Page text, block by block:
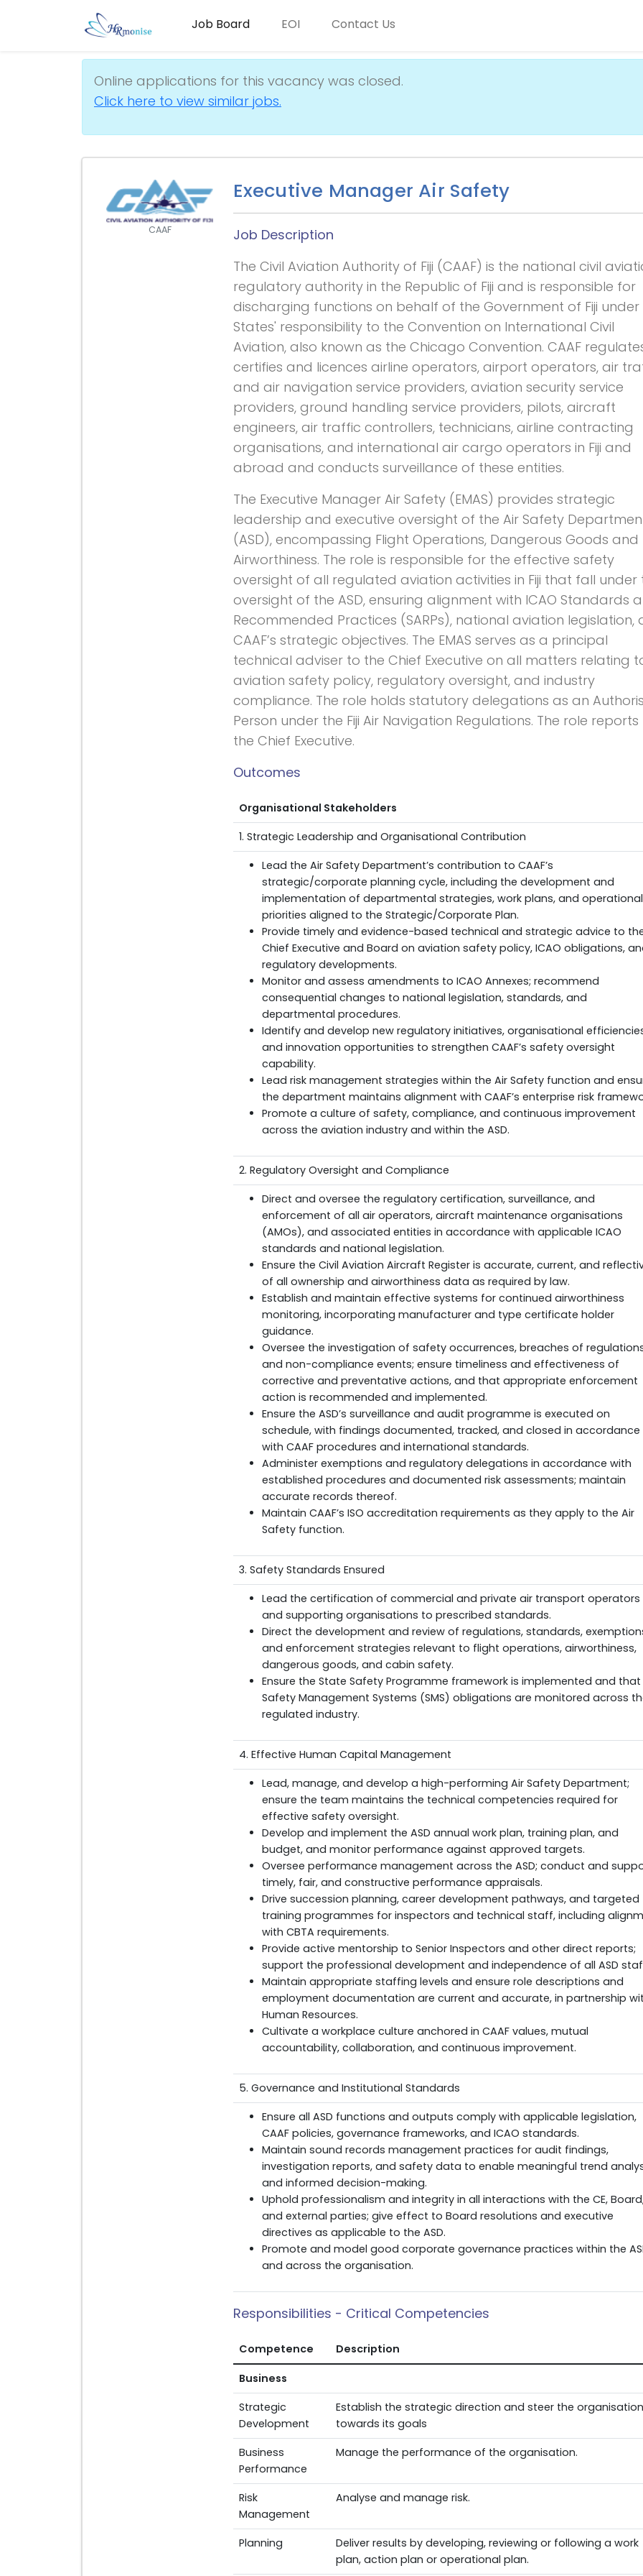
Job Board EOI Contact Us
Online applications for this vacancy was closed.
Click here to view similar jobs.
CAAF
Executive Manager Air Safety
Job Description
The Civil Aviation Authority of Fiji (CAAF) is the national civil
regulatory authority in the Republic of Fiji and is responsible for
discharging functions on behalf of the Government of Fiji under
States' responsibility to the Convention on International Civil
Aviation, also known as the Chicago Convention. CAAF
certifies and licences airline operators, airport operators, air
and air navigation service providers, aviation security service
providers, ground handling service providers, pilots, aircraft
engineers, air traffic controllers, technicians, airline contracting
organisations, and international air cargo operators in Fiji and
abroad and conducts surveillance of these entities.
The Executive Manager Air Safety (EMAS) provides strategic
leadership and executive oversight of the Air Safety
(ASD), encompassing Flight Operations, Dangerous Goods and
Airworthiness. The role is responsible for the effective safety
oversight of all regulated aviation activities in Fiji that fall under
oversight of the ASD, ensuring alignment with ICAO Standards
Recommended Practices (SARPs), national aviation legislation,
CAAF’s strategic objectives. The EMAS serves as a principal
technical adviser to the Chief Executive on all matters relating
aviation safety policy, regulatory oversight, and industry
compliance. The role holds statutory delegations as an
Person under the Fiji Air Navigation Regulations. The role
the Chief Executive.
Outcomes
Organisational Stakeholders
1. Strategic Leadership and Organisational Contribution
Lead the Air Safety Department’s contribution to CAAF’s
strategic/corporate planning cycle, including the development and
implementation of departmental strategies, work plans, and operational
priorities aligned to the Strategic/Corporate Plan.
Provide timely and evidence-based technical and strategic advice to
Chief Executive and Board on aviation safety policy, ICAO obligations,
regulatory developments.
Monitor and assess amendments to ICAO Annexes; recommend
consequential changes to national legislation, standards, and
departmental procedures.
Identify and develop new regulatory initiatives, organisational
and innovation opportunities to strengthen CAAF’s safety oversight
capability.
Lead risk management strategies within the Air Safety function and
the department maintains alignment with CAAF’s enterprise risk
Promote a culture of safety, compliance, and continuous improvement
across the aviation industry and within the ASD.
2. Regulatory Oversight and Compliance
Direct and oversee the regulatory certification, surveillance, and
enforcement of all air operators, aircraft maintenance organisations
(AMOs), and associated entities in accordance with applicable ICAO
standards and national legislation.
Ensure the Civil Aviation Aircraft Register is accurate, current, and
of all ownership and airworthiness data as required by law.
Establish and maintain effective systems for continued airworthiness
monitoring, incorporating manufacturer and type certificate holder
guidance.
Oversee the investigation of safety occurrences, breaches of
and non-compliance events; ensure timeliness and effectiveness of
corrective and preventative actions, and that appropriate enforcement
action is recommended and implemented.
Ensure the ASD’s surveillance and audit programme is executed on
schedule, with findings documented, tracked, and closed in accordance
with CAAF procedures and international standards.
Administer exemptions and regulatory delegations in accordance with
established procedures and documented risk assessments; maintain
accurate records thereof.
Maintain CAAF’s ISO accreditation requirements as they apply to the Air
Safety function.
3. Safety Standards Ensured
Lead the certification of commercial and private air transport operators
and supporting organisations to prescribed standards.
Direct the development and review of regulations, standards,
and enforcement strategies relevant to flight operations, airworthiness,
dangerous goods, and cabin safety.
Ensure the State Safety Programme framework is implemented and that
Safety Management Systems (SMS) obligations are monitored across
regulated industry.
4. Effective Human Capital Management
Lead, manage, and develop a high-performing Air Safety Department;
ensure the team maintains the technical competencies required for
effective safety oversight.
Develop and implement the ASD annual work plan, training plan, and
budget, and monitor performance against approved targets.
Oversee performance management across the ASD; conduct and
timely, fair, and constructive performance appraisals.
Drive succession planning, career development pathways, and targeted
training programmes for inspectors and technical staff, including
with CBTA requirements.
Provide active mentorship to Senior Inspectors and other direct reports;
support the professional development and independence of all ASD
Maintain appropriate staffing levels and ensure role descriptions and
employment documentation are current and accurate, in partnership
Human Resources.
Cultivate a workplace culture anchored in CAAF values, mutual
accountability, collaboration, and continuous improvement.
5. Governance and Institutional Standards
Ensure all ASD functions and outputs comply with applicable legislation,
CAAF policies, governance frameworks, and ICAO standards.
Maintain sound records management practices for audit findings,
investigation reports, and safety data to enable meaningful trend
and informed decision-making.
Uphold professionalism and integrity in all interactions with the CE,
and external parties; give effect to Board resolutions and executive
directives as applicable to the ASD.
Promote and model good corporate governance practices within the
and across the organisation.
Responsibilities - Critical Competencies
Competence Description
Business
Strategic
Development
Establish the strategic direction and steer the organisation
towards its goals
Business
Performance
Manage the performance of the organisation.
Risk
Management
Analyse and manage risk.
Planning
Deliver results by developing, reviewing or following a work
plan, action plan or operational plan.